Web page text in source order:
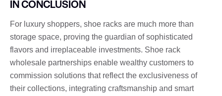
IN CONCLUSION
For luxury shoppers, shoe racks are much more than
storage space, proving the guardian of sophisticated
flavors and irreplaceable investments. Shoe rack
wholesale partnerships enable wealthy customers to
commission solutions that reflect the exclusiveness of
their collections, integrating craftsmanship and smart